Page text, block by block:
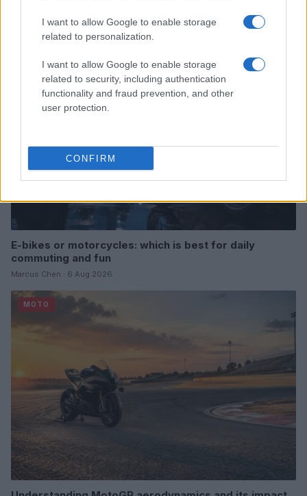
I want to allow Google to enable storage
related to personalization.
I want to allow Google to enable storage
related to security, including authentication
functionality and fraud prevention, and other
user protection.
CONFIRM
Read more
E-bikes or motorcycles: which is best for daily
commuting and fun
Marcus Chen · 6 Aug 2026
MOTO